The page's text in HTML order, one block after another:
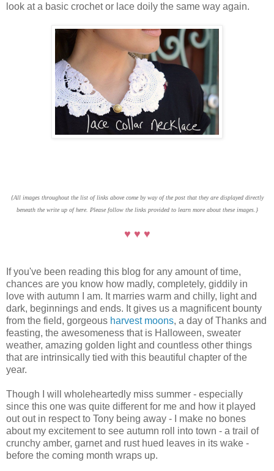
look at a basic crochet or lace doily the same way again.
{All images throughout the list of links above come by way of the post that they are displayed directly
beneath the write up of here. Please follow the links provided to learn more about these images.}
♥ ♥ ♥
If you've been reading this blog for any amount of time,
chances are you know how madly, completely, giddily in
love with autumn I am. It marries warm and chilly, light and
dark, beginnings and ends. It gives us a magnificent bounty
from the field, gorgeous harvest moons, a day of Thanks and
feasting, the awesomeness that is Halloween, sweater
weather, amazing golden light and countless other things
that are intrinsically tied with this beautiful chapter of the
year.
Though I will wholeheartedly miss summer - especially
since this one was quite different for me and how it played
out out in respect to Tony being away - I make no bones
about my excitement to see autumn roll into town - a trail of
crunchy amber, garnet and rust hued leaves in its wake -
before the coming month wraps up.